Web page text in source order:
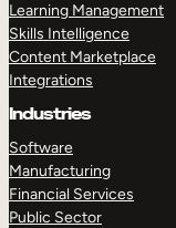
Learning Management
Skills Intelligence
Content Marketplace
Integrations
Industries
Software
Manufacturing
Financial Services
Public Sector